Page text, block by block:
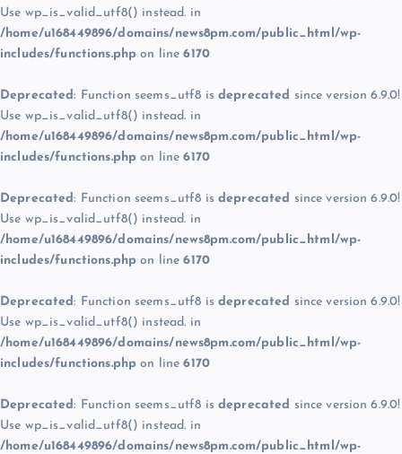
Use wp_is_valid_utf8() instead. in
/home/u168449896/domains/news8pm.com/public_html/wp-
includes/functions.php on line6170
Deprecated: Function seems_utf8 is deprecated since version 6.9.0!
Use wp_is_valid_utf8() instead. in
/home/u168449896/domains/news8pm.com/public_html/wp-
includes/functions.php on line6170
Deprecated: Function seems_utf8 is deprecated since version 6.9.0!
Use wp_is_valid_utf8() instead. in
/home/u168449896/domains/news8pm.com/public_html/wp-
includes/functions.php on line6170
Deprecated: Function seems_utf8 is deprecated since version 6.9.0!
Use wp_is_valid_utf8() instead. in
/home/u168449896/domains/news8pm.com/public_html/wp-
includes/functions.php on line6170
Deprecated: Function seems_utf8 is deprecated since version 6.9.0!
Use wp_is_valid_utf8() instead. in
/home/u168449896/domains/news8pm.com/public_html/wp-